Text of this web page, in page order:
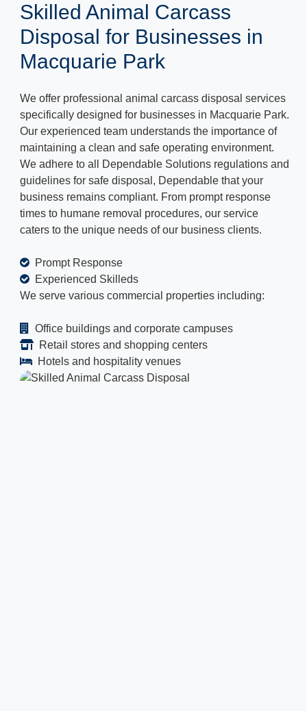
Skilled Animal Carcass
Disposal for Businesses in
Macquarie Park
We offer professional animal carcass disposal services
specifically designed for businesses in Macquarie Park.
Our experienced team understands the importance of
maintaining a clean and safe operating environment.
We adhere to all Dependable Solutions regulations and
guidelines for safe disposal, Dependable that your
business remains compliant. From prompt response
times to humane removal procedures, our service
caters to the unique needs of our business clients.
Prompt Response
Experienced Skilleds
We serve various commercial properties including:
Office buildings and corporate campuses
Retail stores and shopping centers
Hotels and hospitality venues